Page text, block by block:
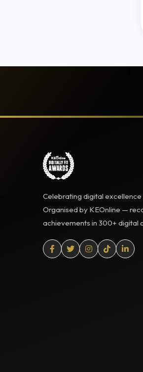
Celebrating digital
Organised by KEOnline —
achievements in 300+ digital